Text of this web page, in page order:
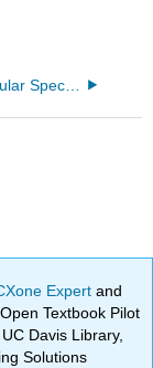
10.E: Molecular Spectroscopy (Exercises)
Expertand
Textbook Pilot
Davis Library,
Solutions